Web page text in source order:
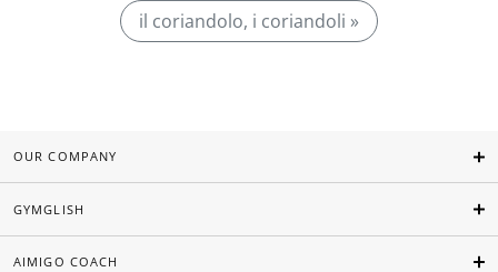
il coriandolo, i coriandoli »
OUR COMPANY
GYMGLISH
AIMIGO COACH